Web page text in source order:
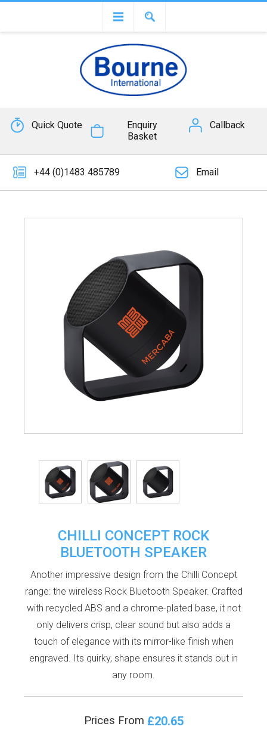
Quick Quote
Enquiry
Basket
Callback
+44 (0)1483 485789 Email
CHILLI CONCEPT ROCK
BLUETOOTH SPEAKER
Another impressive design from the Chilli Concept
range: the wireless Rock Bluetooth Speaker. Crafted
with recycled ABS and a chrome-plated base, it not
only delivers crisp, clear sound but also adds a
touch of elegance with its mirror-like finish when
engraved. Its quirky, shape ensures it stands out in
any room.
Prices From £20.65